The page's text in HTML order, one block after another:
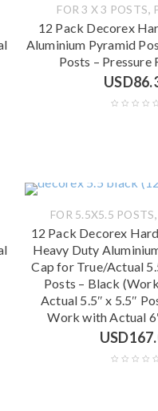
FOR 3 X 3 POSTS,
12 Pack Decorex
Aluminium Pyramid
Posts – Pressure
USD
FOR 5.5X5.5 POSTS,
12 Pack Decorex
Heavy Duty
Cap for True/Actual
Posts – Black
Actual 5.5″ x 5.5″
Work with Actual
USD